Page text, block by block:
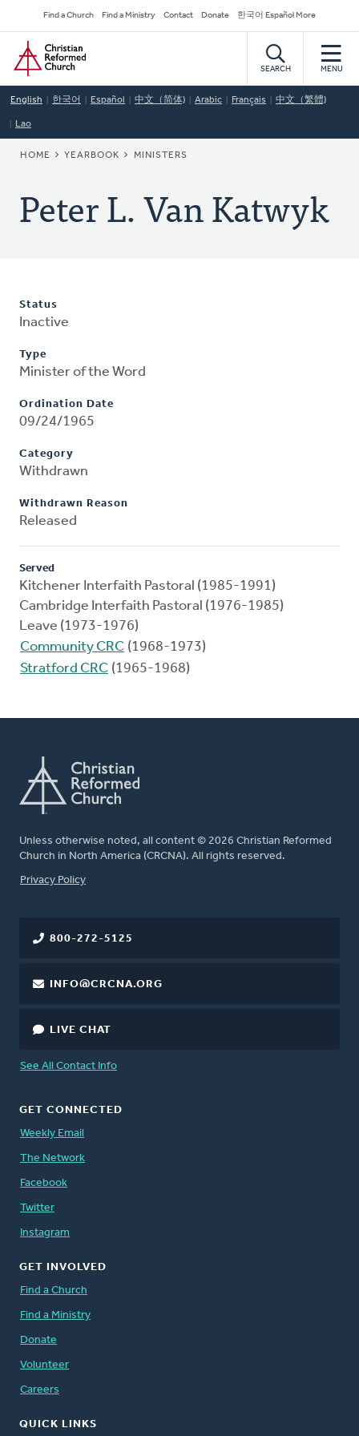
to
main
content
Secondary
Navigation
Find a Church Find a Ministry Contact Donate 한국어 Español More
Home
SEARCH MENU
English 한국어 Español 中文（简体) Arabic Français 中文（繁體)
Lao
BREADCRUMB
HOME YEARBOOK MINISTERS
Peter L. Van Katwyk
Status
Inactive
Type
Minister of the Word
Ordination Date
09/24/1965
Category
Withdrawn
Withdrawn Reason
Released
Served
Kitchener Interfaith Pastoral (1985-1991)
Cambridge Interfaith Pastoral (1976-1985)
Leave (1973-1976)
Community CRC (1968-1973)
Stratford CRC (1965-1968)
Unless otherwise noted, all content © 2026 Christian Reformed
Church in North America (CRCNA). All rights reserved.
FOOTER
Privacy Policy
800-272-5125
INFO@CRCNA.ORG
LIVE CHAT
See All Contact Info
GET CONNECTED
Weekly Email
The Network
Facebook
Twitter
Instagram
GET INVOLVED
Find a Church
Find a Ministry
Donate
Volunteer
Careers
QUICK LINKS